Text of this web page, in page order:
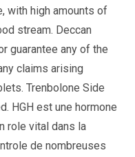
with high amounts of
stream. Deccan
guarantee any of the
claims arising
Trenbolone Side
HGH est une hormone
role vital dans la
de nombreuses